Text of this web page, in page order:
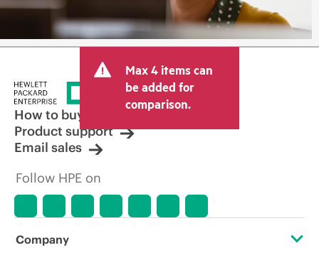
Max 4 items can
be added for
comparison.
How to buy
Product support
Email sales
Follow HPE on
Company